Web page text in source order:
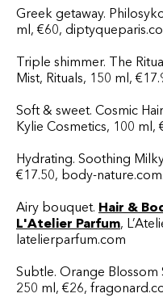
Greek getaway.
ml, €60,
Triple shimmer. The
Mist, Rituals, 150 ml,
Soft & sweet. Cosmic
Kylie Cosmetics, 100 ml,
Hydrating. Soothing
€17.50, body-nature.com.
Airy bouquet. Hair &
L'Atelier Parfum,
latelierparfum.com
Subtle. Orange Blossom
250 ml, €26,